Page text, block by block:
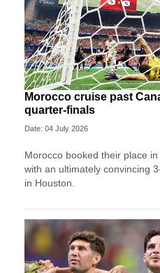
Morocco cruise past
quarter-finals
Date: 04 July 2026
Morocco booked their place
with an ultimately convincing
in Houston.